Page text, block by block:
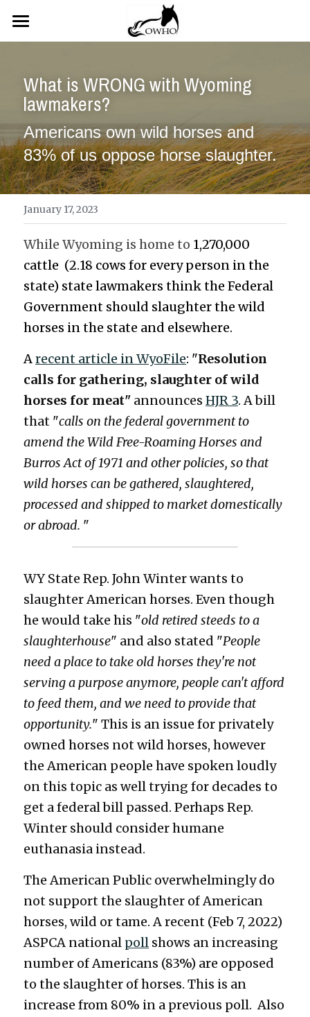
News
Featured News
News
Resources
BLM References
OWHO References
OWHO Legal Actions
Links & Tutorials
Laws, Regulations & Legal Links
TAKE ACTION
Newest/Urgent Actions
Older Actions
OWHO Store
Gallery
Gallery
John Borowski
Ann Velvick
About Us
Contact Us
Search
oregonwildhorseorganization@gmail.com
DONATE
What is WRONG with Wyoming
lawmakers?
Americans own wild horses and
83% of us oppose horse slaughter.
January 17, 2023
While Wyoming is home to 1,270,000
cattle  (2.18 cows for every person in the
state) state lawmakers think the Federal
Government should slaughter the wild
horses in the state and elsewhere.
A recent article in WyoFile: "Resolution
calls for gathering, slaughter of wild
horses for meat" announces HJR 3. A bill
that "calls on the federal government to
amend the Wild Free-Roaming Horses and
Burros Act of 1971 and other policies, so that
wild horses can be gathered, slaughtered,
processed and shipped to market domestically
or abroad. "
WY State Rep. John Winter wants to
slaughter American horses. Even though
he would take his "old retired steeds to a
slaughterhouse" and also stated "People
need a place to take old horses they're not
serving a purpose anymore, people can't afford
to feed them, and we need to provide that
opportunity." This is an issue for privately
owned horses not wild horses, however
the American people have spoken loudly
on this topic as well trying for decades to
get a federal bill passed. Perhaps Rep.
Winter should consider humane
euthanasia instead.
The American Public overwhelmingly do
not support the slaughter of American
horses, wild or tame. A recent (Feb 7, 2022)
ASPCA national poll shows an increasing
number of Americans (83%) are opposed
to the slaughter of horses. This is an
increase from 80% in a previous poll.  Also
STORE CATEGORIES